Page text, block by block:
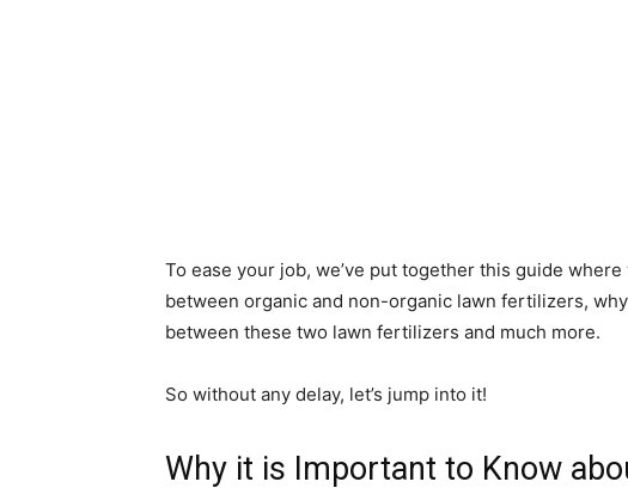
To ease your job, we’ve put together this guide
between organic and non-organic lawn fertilizers,
between these two lawn fertilizers and much more.
So without any delay, let’s jump into it!
Why it is Important to Know